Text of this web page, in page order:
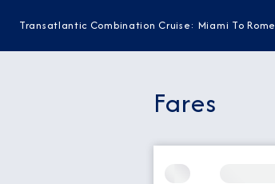
Transatlantic Combination Cruise: Miami To Rome
Fares